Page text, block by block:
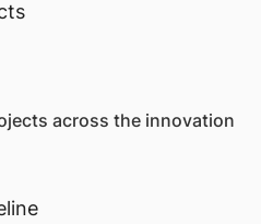
across the innovation